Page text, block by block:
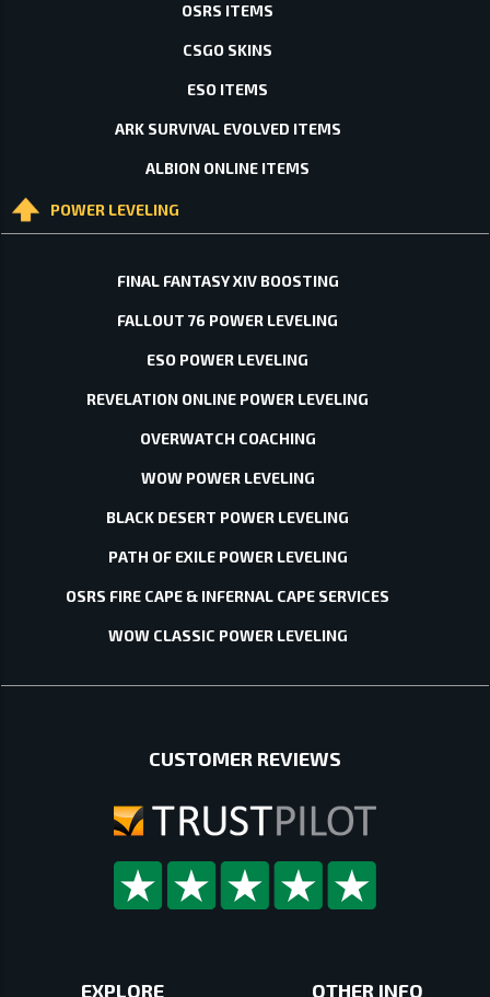
OSRS ITEMS
CSGO SKINS
ESO ITEMS
ARK SURVIVAL EVOLVED ITEMS
ALBION ONLINE ITEMS
POWER LEVELING
FINAL FANTASY XIV BOOSTING
FALLOUT 76 POWER LEVELING
ESO POWER LEVELING
REVELATION ONLINE POWER LEVELING
OVERWATCH COACHING
WOW POWER LEVELING
BLACK DESERT POWER LEVELING
PATH OF EXILE POWER LEVELING
OSRS FIRE CAPE & INFERNAL CAPE SERVICES
WOW CLASSIC POWER LEVELING
CUSTOMER REVIEWS
EXPLORE OTHER INFO